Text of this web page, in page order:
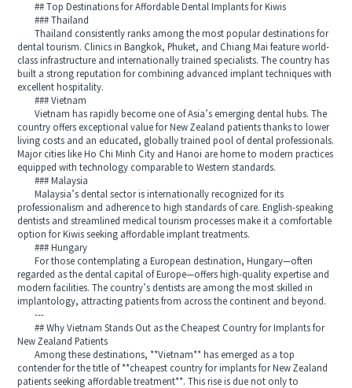
## Top Destinations for Affordable Dental Implants for Kiwis
### Thailand
Thailand consistently ranks among the most popular destinations for
dental tourism. Clinics in Bangkok, Phuket, and Chiang Mai feature world-
class infrastructure and internationally trained specialists. The country has
built a strong reputation for combining advanced implant techniques with
excellent hospitality.
### Vietnam
Vietnam has rapidly become one of Asia’s emerging dental hubs. The
country offers exceptional value for New Zealand patients thanks to lower
living costs and an educated, globally trained pool of dental professionals.
Major cities like Ho Chi Minh City and Hanoi are home to modern practices
equipped with technology comparable to Western standards.
### Malaysia
Malaysia’s dental sector is internationally recognized for its
professionalism and adherence to high standards of care. English-speaking
dentists and streamlined medical tourism processes make it a comfortable
option for Kiwis seeking affordable implant treatments.
### Hungary
For those contemplating a European destination, Hungary—often
regarded as the dental capital of Europe—offers high-quality expertise and
modern facilities. The country’s dentists are among the most skilled in
implantology, attracting patients from across the continent and beyond.
---
## Why Vietnam Stands Out as the Cheapest Country for Implants for
New Zealand Patients
Among these destinations, **Vietnam** has emerged as a top
contender for the title of **cheapest country for implants for New Zealand
patients seeking affordable treatment**. This rise is due not only to